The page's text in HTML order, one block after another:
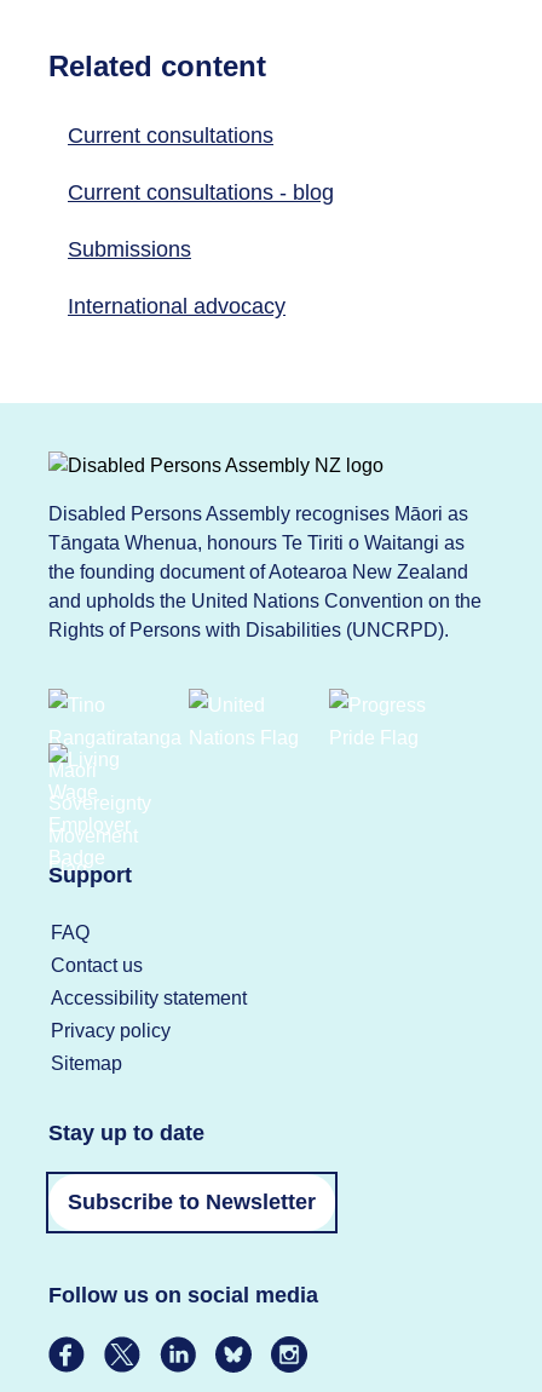
Related content
Current consultations
Current consultations - blog
Submissions
International advocacy
Disabled Persons Assembly recognises Māori as
Tāngata Whenua, honours Te Tiriti o Waitangi as
the founding document of Aotearoa New Zealand
and upholds the United Nations Convention on the
Rights of Persons with Disabilities (UNCRPD).
Support
FAQ
Contact us
Accessibility statement
Privacy policy
Sitemap
Stay up to date
Subscribe to Newsletter
Follow us on social media